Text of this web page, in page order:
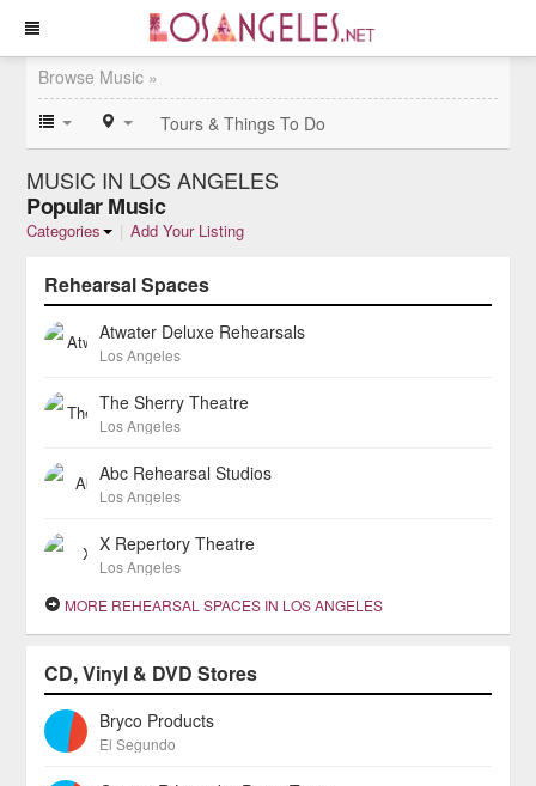
Browse Music »
Tours & Things To Do
MUSIC IN LOS ANGELES
Popular Music
Categories | Add Your Listing
Rehearsal Spaces
Atwater Deluxe Rehearsals
Los Angeles
The Sherry Theatre
Los Angeles
Abc Rehearsal Studios
Los Angeles
X Repertory Theatre
Los Angeles
MORE REHEARSAL SPACES IN LOS ANGELES
CD, Vinyl & DVD Stores
Bryco Products
El Segundo